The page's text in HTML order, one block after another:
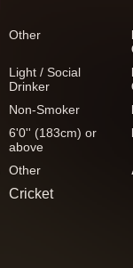
Other
Light / Social
Drinker
Non-Smoker
6'0'' (183cm) or
above
Other
Cricket